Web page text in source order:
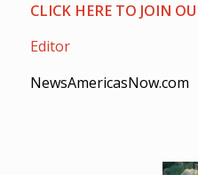
CLICK HERE TO JOIN
Editor
NewsAmericasNow.com